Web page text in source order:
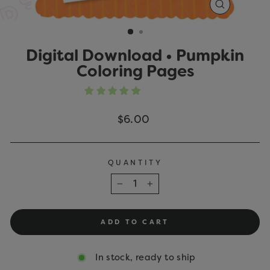
CLOSE
(ESC)
Digital Download • Pumpkin
Coloring Pages
Regular
$6.00
QUANTITY
+
ADD TO CART
In stock, ready to ship